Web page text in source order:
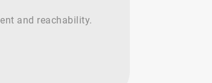
and reachability.